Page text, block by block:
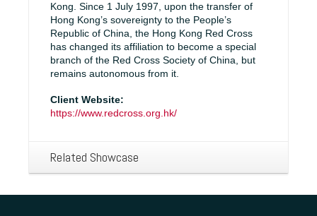
Kong. Since 1 July 1997, upon the transfer of
Hong Kong’s sovereignty to the People’s
Republic of China, the Hong Kong Red Cross
has changed its affiliation to become a special
branch of the Red Cross Society of China, but
remains autonomous from it.
Client Website:
https://www.redcross.org.hk/
Related Showcase